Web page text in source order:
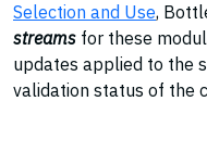
Selection and Use,
streams for these
updates applied to the
validation status of the